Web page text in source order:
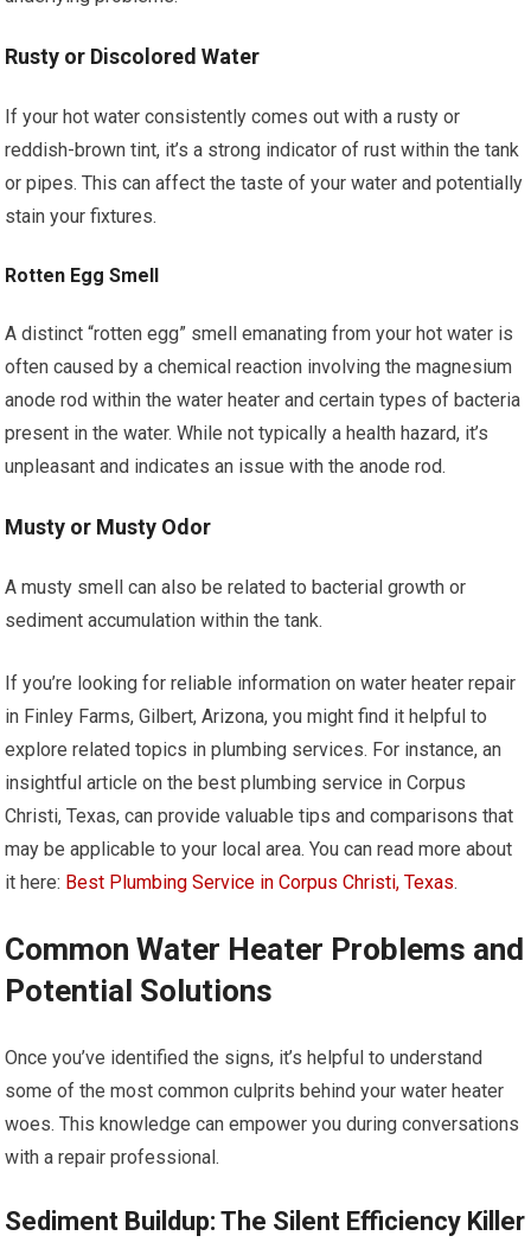
Rusty or Discolored Water
If your hot water consistently comes out with a rusty or
reddish-brown tint, it’s a strong indicator of rust within the tank
or pipes. This can affect the taste of your water and potentially
stain your fixtures.
Rotten Egg Smell
A distinct “rotten egg” smell emanating from your hot water is
often caused by a chemical reaction involving the magnesium
anode rod within the water heater and certain types of bacteria
present in the water. While not typically a health hazard, it’s
unpleasant and indicates an issue with the anode rod.
Musty or Musty Odor
A musty smell can also be related to bacterial growth or
sediment accumulation within the tank.
If you’re looking for reliable information on water heater repair
in Finley Farms, Gilbert, Arizona, you might find it helpful to
explore related topics in plumbing services. For instance, an
insightful article on the best plumbing service in Corpus
Christi, Texas, can provide valuable tips and comparisons that
may be applicable to your local area. You can read more about
it here: Best Plumbing Service in Corpus Christi, Texas.
Common Water Heater Problems and
Potential Solutions
Once you’ve identified the signs, it’s helpful to understand
some of the most common culprits behind your water heater
woes. This knowledge can empower you during conversations
with a repair professional.
Sediment Buildup: The Silent Efficiency Killer